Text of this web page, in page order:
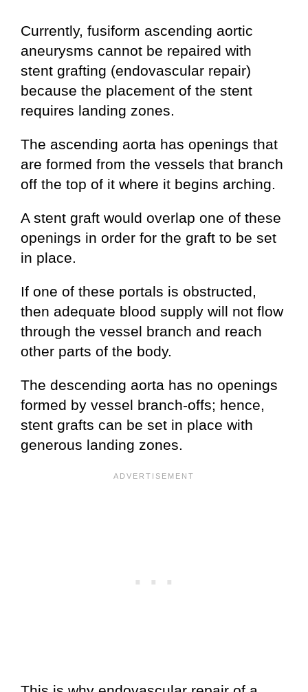
Currently, fusiform ascending aortic
aneurysms cannot be repaired with
stent grafting (endovascular repair)
because the placement of the stent
requires landing zones.
The ascending aorta has openings that
are formed from the vessels that branch
off the top of it where it begins arching.
A stent graft would overlap one of these
openings in order for the graft to be set
in place.
If one of these portals is obstructed,
then adequate blood supply will not flow
through the vessel branch and reach
other parts of the body.
The descending aorta has no openings
formed by vessel branch-offs; hence,
stent grafts can be set in place with
generous landing zones.